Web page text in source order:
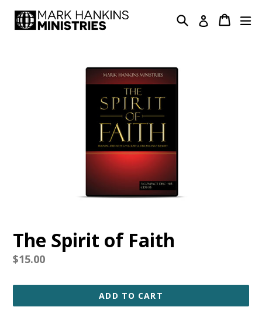
Search Log in Cart
Cart
The Spirit of Faith
Regular
$15.00
ADD TO CART